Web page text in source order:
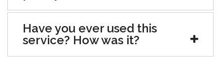
Have you ever used this
service? How was it?